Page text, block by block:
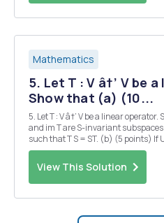
Mathematics
5. Let T : V â†’ V be
Show that (a) (10...
5. Let T : V â†’ V be a linear operator. Show that (a)
and im T are S-invariant subspaces
such that T S = ST. (b) (5 points) If U âŠ‚ V is a subspace which
contains im T, then U is T-invariant. (c) (5 points) If L âŠ‚ V is any
subspace, then the s...
View This Solution